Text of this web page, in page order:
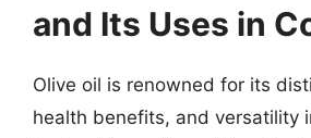
and Its Uses in
Olive oil is renowned for its
health benefits, and versatility